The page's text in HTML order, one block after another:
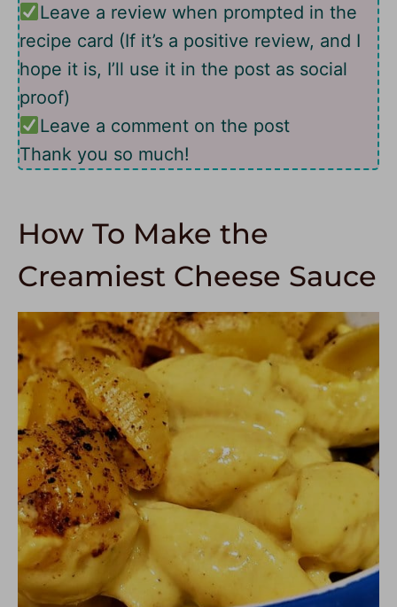
Leave a review when prompted in the
recipe card (If it’s a positive review, and I
hope it is, I’ll use it in the post as social
proof)
Leave a comment on the post
Thank you so much!
How To Make the
Creamiest Cheese Sauce